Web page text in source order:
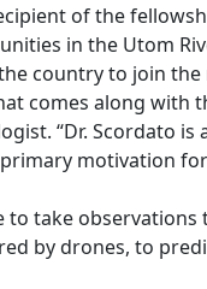
of the
in the Utom
country to join
comes along with
“Dr. Scordato
motivation
to take
by drones, to